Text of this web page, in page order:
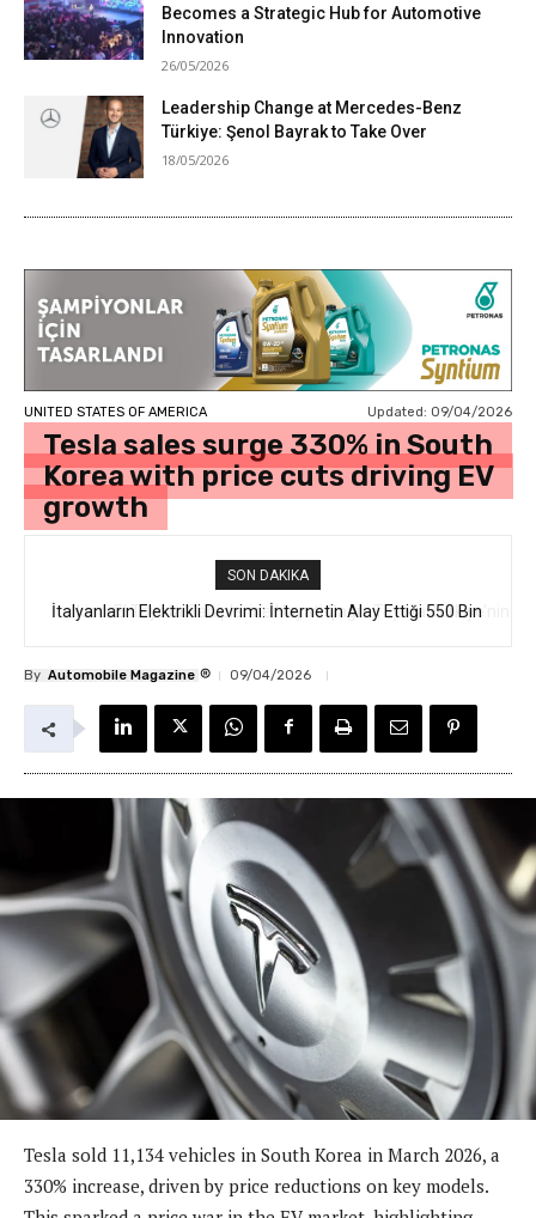
Becomes a Strategic Hub for Automotive
Innovation
26/05/2026
Leadership Change at Mercedes-Benz
Türkiye: Şenol Bayrak to Take Over
18/05/2026